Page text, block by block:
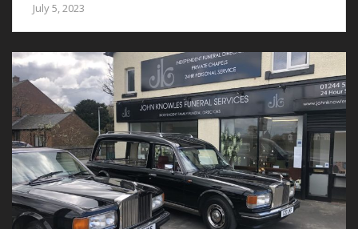
July 5, 2023